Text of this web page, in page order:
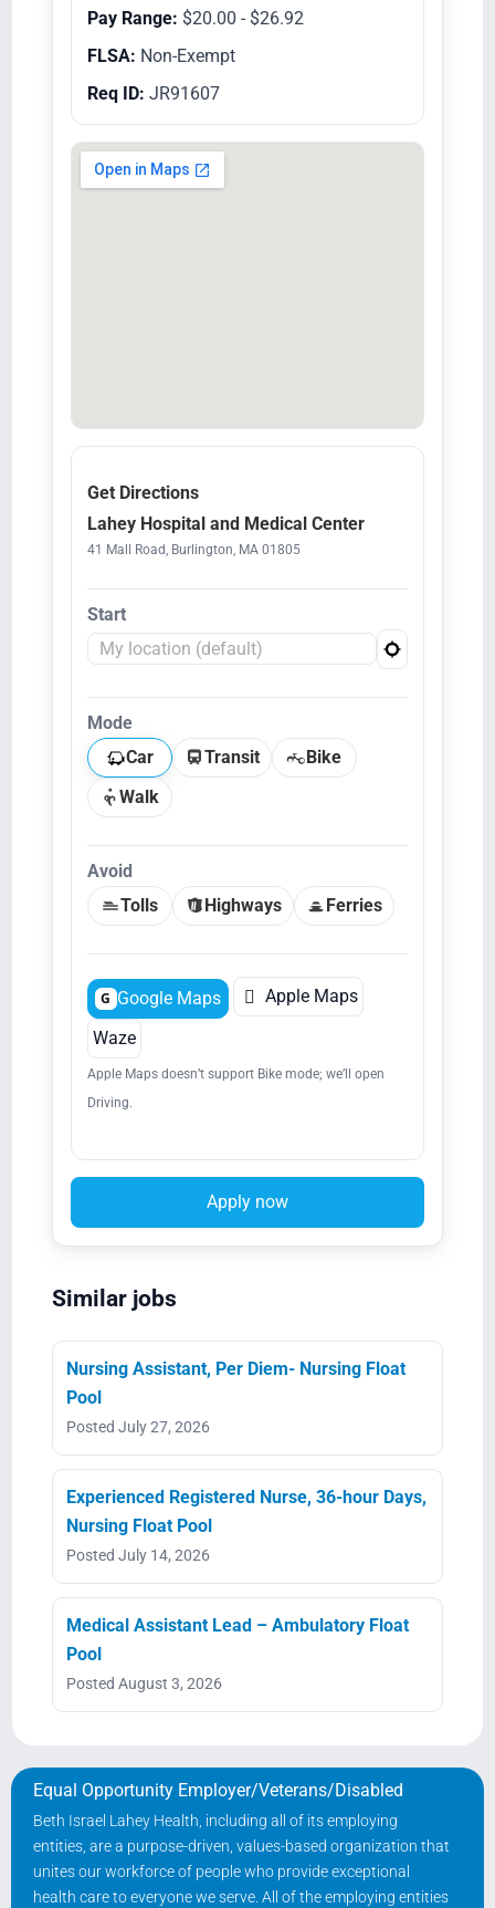
Pay Range: $20.00 - $26.92
FLSA: Non-Exempt
Req ID: JR91607
Get Directions
Lahey Hospital and Medical Center
41 Mall Road, Burlington, MA 01805
Start
Mode
Car
Transit
Bike
Walk
Avoid
Tolls
Highways Ferries
G Google Maps  Apple Maps
Waze
Apple Maps doesn’t support Bike mode; we’ll open
Driving.
Apply now
Similar jobs
Nursing Assistant, Per Diem- Nursing Float
Pool
Posted July 27, 2026
Experienced Registered Nurse, 36-hour Days,
Nursing Float Pool
Posted July 14, 2026
Medical Assistant Lead – Ambulatory Float
Pool
Posted August 3, 2026
Equal Opportunity Employer/Veterans/Disabled
Beth Israel Lahey Health, including all of its employing
entities, are a purpose-driven, values-based organization that
unites our workforce of people who provide exceptional
health care to everyone we serve. All of the employing entities